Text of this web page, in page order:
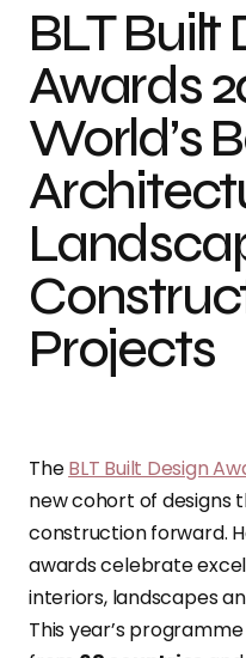
BLT Built
Awards
World’s
Projects
TheBLT Built Design
new cohort of designs
construction forward.
awards celebrate
interiors, landscapes
This year’s